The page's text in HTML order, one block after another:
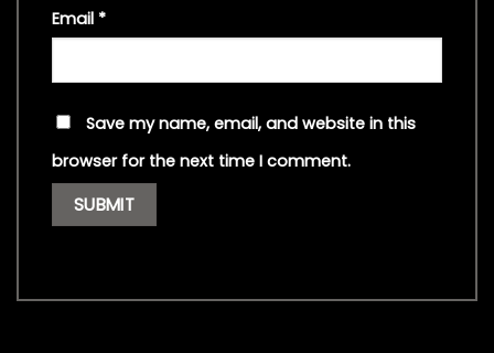
Email *
Save my name, email, and website in this
browser for the next time I comment.